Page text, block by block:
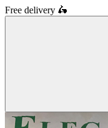
Free delivery 🛵